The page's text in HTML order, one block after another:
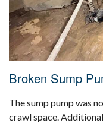
Broken Sump
The sump pump was
crawl space.